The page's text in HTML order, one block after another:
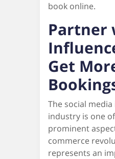
book online.
Partner
Get
The social
industry is one
prominent
commerce
represents an